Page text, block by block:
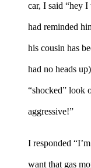
car, I said “hey
had reminded
his cousin has
had no heads
“shocked” look
aggressive!”
I responded
want that gas